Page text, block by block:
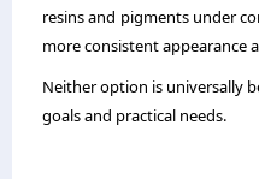
resins and pigments under
more consistent appearance
Neither option is universally
goals and practical needs.